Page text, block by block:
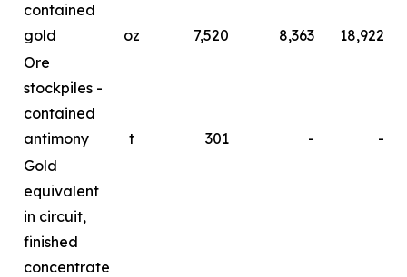
contained
gold
oz 7,520 8,363
18,922
Ore
stockpiles -
contained
antimony
t 301 -
-
Gold
equivalent
in circuit,
finished
concentrate